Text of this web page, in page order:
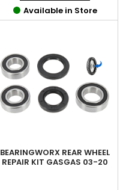
Available in Store
BEARINGWORX REAR WHEEL
REPAIR KIT GASGAS 03-20